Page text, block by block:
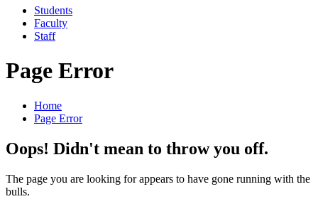
Students
Faculty
Staff
Page Error
Home
Page Error
Oops! Didn't mean to throw you off.
The page you are looking for appears to have gone running with the
bulls.